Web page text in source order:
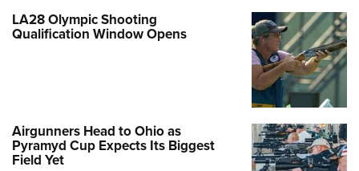
LA28 Olympic Shooting
Qualification Window Opens
Airgunners Head to Ohio as
Pyramyd Cup Expects Its Biggest
Field Yet